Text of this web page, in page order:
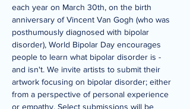
each year on March 30th, on the birth
anniversary of Vincent Van Gogh (who was
posthumously diagnosed with bipolar
disorder), World Bipolar Day encourages
people to learn what bipolar disorder is -
and isn't. We invite artists to submit their
artwork focusing on bipolar disorder; either
from a perspective of personal experience
or empathy. Select submissions will be